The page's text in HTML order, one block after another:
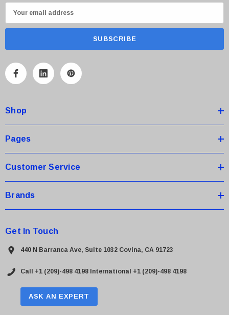
m
A
r
e
s
Shop
Pages
Customer Service
Brands
Get In Touch
440 N Barranca Ave, Suite 1032 Covina, CA 91723
Call +1 (209)-498 4198 International +1 (209)-498 4198
ASK AN EXPERT